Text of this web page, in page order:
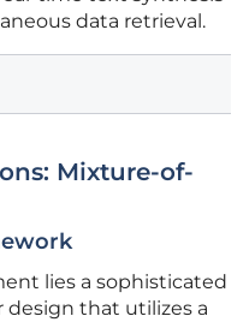
data retrieval.
Mixture-of-
lies a sophisticated
that utilizes a